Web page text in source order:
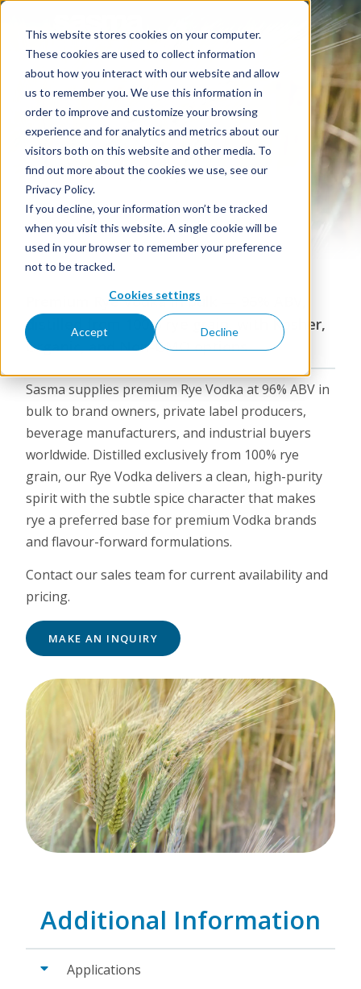
This website stores cookies on your computer.
These cookies are used to collect information
about how you interact with our website and allow
us to remember you. We use this information in
order to improve and customize your browsing
experience and for analytics and metrics about our
visitors both on this website and other media. To
find out more about the cookies we use, see our
Privacy Policy.
If you decline, your information won’t be tracked
when you visit this website. A single cookie will be
used in your browser to remember your preference
not to be tracked.
Cookies settings
Accept Decline
Rye Vodka
Premium Rye Vodka in bulk — 96% ABV,
distilled from 100% rye grain, with Kosher,
Organic, and Non-GMO options.
Sasma supplies premium Rye Vodka at 96% ABV in
bulk to brand owners, private label producers,
beverage manufacturers, and industrial buyers
worldwide. Distilled exclusively from 100% rye
grain, our Rye Vodka delivers a clean, high-purity
spirit with the subtle spice character that makes
rye a preferred base for premium Vodka brands
and flavour-forward formulations.
Contact our sales team for current availability and
pricing.
MAKE AN INQUIRY
Additional Information
Applications